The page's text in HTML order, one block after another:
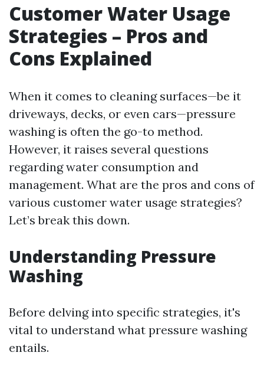
Customer Water Usage
Strategies – Pros and
Cons Explained
When it comes to cleaning surfaces—be it
driveways, decks, or even cars—pressure
washing is often the go-to method.
However, it raises several questions
regarding water consumption and
management. What are the pros and cons of
various customer water usage strategies?
Let’s break this down.
Understanding Pressure
Washing
Before delving into specific strategies, it's
vital to understand what pressure washing
entails.